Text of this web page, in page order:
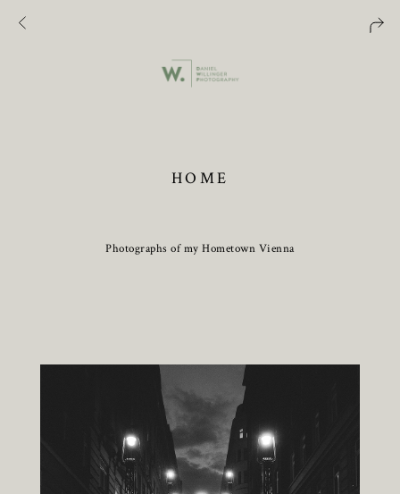
HOME
Photographs of my Hometown Vienna